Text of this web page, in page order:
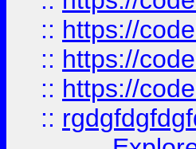
:: https://
:: https://
:: https://
::